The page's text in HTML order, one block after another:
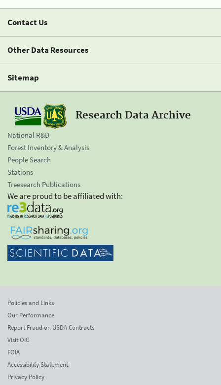
Contact Us
Other Data Resources
Sitemap
Research Data Archive
National R&D
Forest Inventory & Analysis
People Search
Stations
Treesearch Publications
We are proud to be affiliated with:
Policies and Links
Our Performance
Report Fraud on USDA Contracts
Visit OIG
FOIA
Accessibility Statement
Privacy Policy